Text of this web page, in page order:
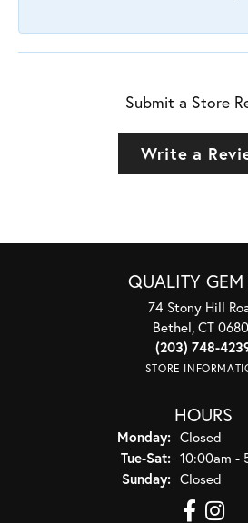
Submit a Store
Write a
QUALITY
74 Stony Hill
Bethel, CT
(203) 748-
STORE
HOURS
Monday: Closed
Tue-Sat:Tuesday -
10:00am -
Sunday: Closed